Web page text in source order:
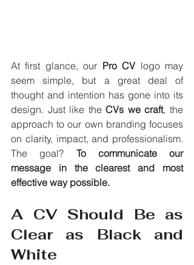
At first glance, our Pro CV logo may
seem simple, but a great deal of
thought and intention has gone into its
design. Just like the CVs we craft, the
approach to our own branding focuses
on clarity, impact, and professionalism.
The goal? To communicate our
message in the clearest and most
effective way possible.
A CV Should Be as
Clear as Black and
White